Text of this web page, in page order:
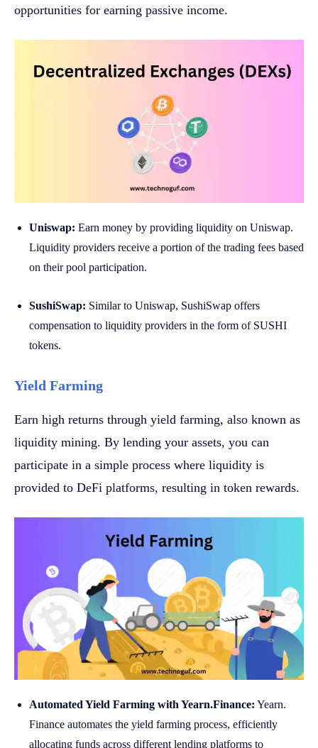
opportunities for earning passive income.
Uniswap: Earn money by providing liquidity on Uniswap.
Liquidity providers receive a portion of the trading fees based
on their pool participation.
SushiSwap: Similar to Uniswap, SushiSwap offers
compensation to liquidity providers in the form of SUSHI
tokens.
Yield Farming
Earn high returns through yield farming, also known as
liquidity mining. By lending your assets, you can
participate in a simple process where liquidity is
provided to DeFi platforms, resulting in token rewards.
Automated Yield Farming with Yearn.Finance: Yearn.
Finance automates the yield farming process, efficiently
allocating funds across different lending platforms to